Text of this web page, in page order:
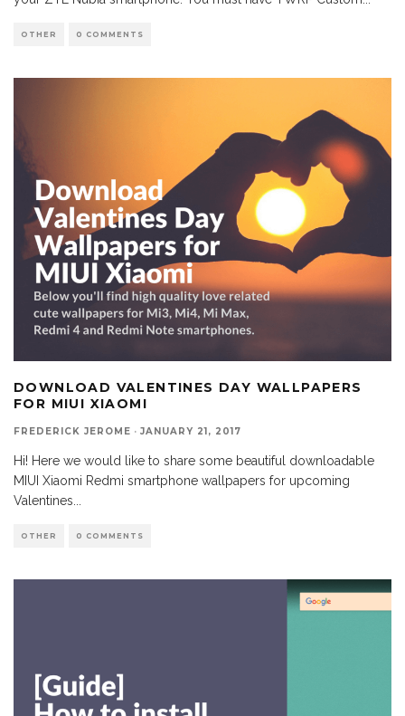
OTHER 0 COMMENTS
DOWNLOAD VALENTINES DAY WALLPAPERS
FOR MIUI XIAOMI
FREDERICK JEROME · JANUARY 21, 2017
Hi! Here we would like to share some beautiful downloadable
MIUI Xiaomi Redmi smartphone wallpapers for upcoming
Valentines
OTHER 0 COMMENTS